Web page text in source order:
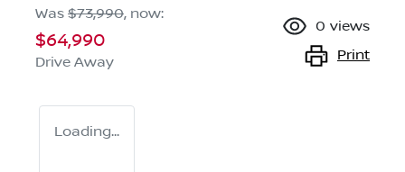
Was $73,990, now:
$64,990
Drive Away
0 views
Print
Loading...